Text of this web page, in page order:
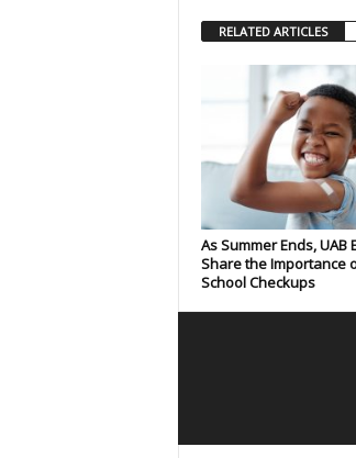
RELATED ARTICLES
As Summer Ends, UAB
Share the Importance
School Checkups